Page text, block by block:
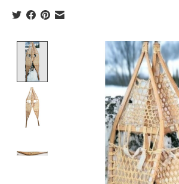
Product image slideshow